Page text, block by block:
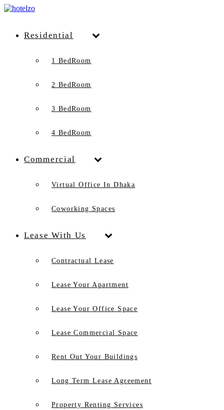
Residential
1 BedRoom
2 BedRoom
3 BedRoom
4 BedRoom
Commercial
Virtual Office In Dhaka
Coworking Spaces
Lease With Us
Contractual Lease
Lease Your Apartment
Lease Your Office Space
Lease Commercial Space
Rent Out Your Buildings
Long Term Lease Agreement
Property Renting Services